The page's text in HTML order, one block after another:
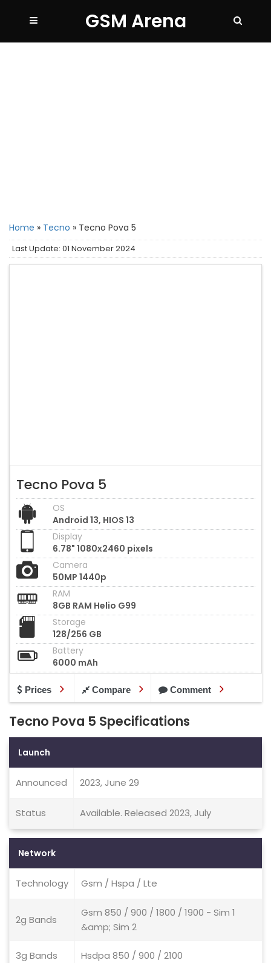
GSM Arena
Home » Tecno » Tecno Pova 5
Last Update: 01 November 2024
Tecno Pova 5
OS
Android 13, HIOS 13
Display
6.78" 1080x2460 pixels
Camera
50MP 1440p
RAM
8GB RAM Helio G99
Storage
128/256 GB
Battery
6000 mAh
Prices Compare Comment
Tecno Pova 5 Specifications
Launch
Announced 2023, June 29
Status Available. Released 2023, July
Network
Technology Gsm / Hspa / Lte
2g Bands
Gsm 850 / 900 / 1800 / 1900 - Sim 1
&amp; Sim 2
3g Bands Hsdpa 850 / 900 / 2100